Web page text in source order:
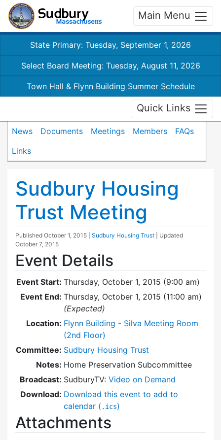
Main Menu
State Primary: Tuesday, September 1, 2026
Select Board Meeting: Tuesday, August 11, 2026
Town Hall & Flynn Building Summer Schedule
Quick Links
News Documents Meetings Members
FAQs
Links
Sudbury Housing
Trust Meeting
Published October 1, 2015 Sudbury Housing Trust
| Updated
October 7, 2015
Event Details
Event Start: Thursday, October 1, 2015 (9:00 am)
Event End: Thursday, October 1, 2015 (11:00 am)
(Expected)
Location: Flynn Building - Silva Meeting Room
(2nd Floor)
Committee: Sudbury Housing Trust
Notes: Home Preservation Subcommittee
Broadcast: SudburyTV: Video on Demand
Download: Download this event to add to
calendar ( .ics)
Attachments